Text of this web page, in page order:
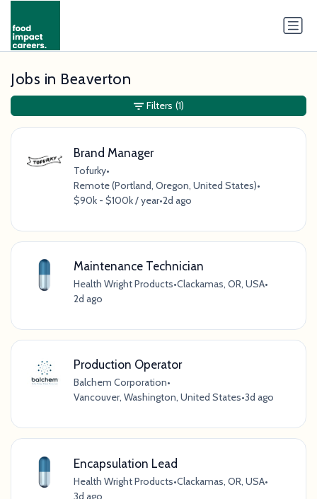
Jobs in Beaverton
Brand Manager
Tofurky•
Remote (Portland, Oregon, United States)•
$90k - $100k / year•2d ago
Maintenance Technician
Health Wright Products•Clackamas, OR, USA•
2d ago
Production Operator
Balchem Corporation•
Vancouver, Washington, United States•3d ago
Encapsulation Lead
Health Wright Products•Clackamas, OR, USA•
3d ago
Filters (1)